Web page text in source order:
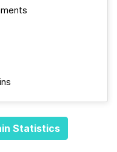
Statistics